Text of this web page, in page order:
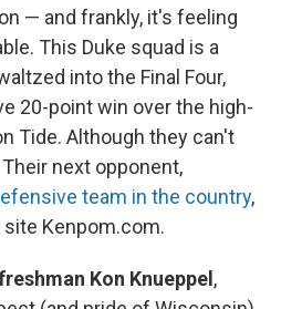
— and frankly, it's feeling
This Duke squad is a
into the Final Four,
20-point win over the high-
Tide. Although they can't
next opponent,
team in the country,
Kenpom.com.
Kon Knueppel ,